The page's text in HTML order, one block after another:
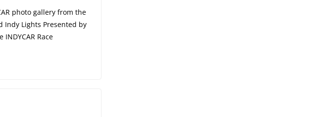
photo gallery from the
Indy Lights Presented by
INDYCAR Race